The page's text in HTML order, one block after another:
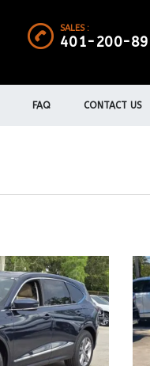
SALES :
401-200-
FAQ CONTACT US